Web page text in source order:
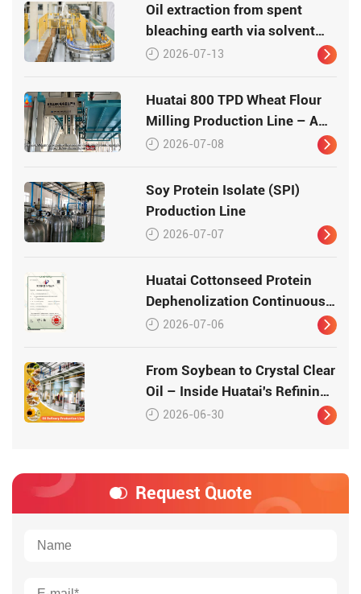
Oil extraction from spent
bleaching earth via solvent
leaching
2026-07-13
Huatai 800 TPD Wheat Flour
Milling Production Line – A
Turnkey Masterpiece in Grain
2026-07-08
Soy Protein Isolate (SPI)
Production Line
2026-07-07
Huatai Cottonseed Protein
Dephenolization Continuous
Production Equipment –
High-Quality Protein
2026-07-06
From Soybean to Crystal Clear
Oil – Inside Huatai's Refining
Workshop
2026-06-30
Request Quote